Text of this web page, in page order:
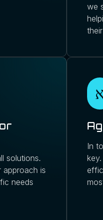
we
solutions.
approach is
needs
In